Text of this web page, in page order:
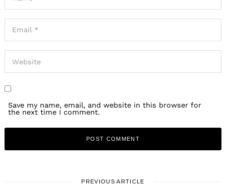
Save my name, email, and website in this browser for
the next time I comment.
PREVIOUS ARTICLE